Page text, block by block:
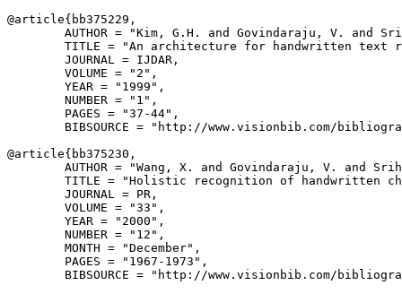
@article{ bb375229 ,
AUTHOR = "Kim, G.H. and Govindaraju, V. and
TITLE = "An architecture for handwritten text
        JOURNAL = IJDAR,
        VOLUME = "2",
        YEAR = "1999",
        NUMBER = "1",
        PAGES = "37-44",
BIBSOURCE = "http://www.visionbib.com/
@article{ bb375230 ,
AUTHOR = "Wang, X. and Govindaraju, V. and
TITLE = "Holistic recognition of handwritten
        JOURNAL = PR,
        VOLUME = "33",
        YEAR = "2000",
        NUMBER = "12",
        MONTH = "December",
        PAGES = "1967-1973",
BIBSOURCE = "http://www.visionbib.com/